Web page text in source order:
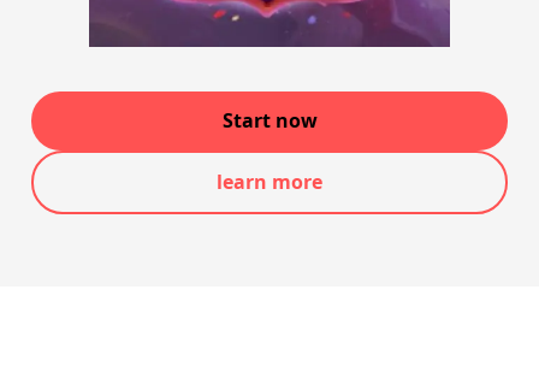
Start now
learn more